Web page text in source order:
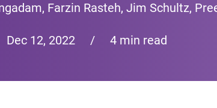
, Farzin Rasteh, Jim Schultz,
Dec 12, 2022 / 4 min read